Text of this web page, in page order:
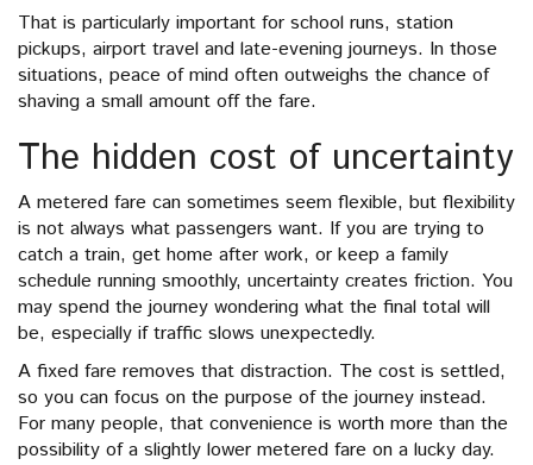
That is particularly important for school runs, station
pickups, airport travel and late-evening journeys. In those
situations, peace of mind often outweighs the chance of
shaving a small amount off the fare.
The hidden cost of uncertainty
A metered fare can sometimes seem flexible, but flexibility
is not always what passengers want. If you are trying to
catch a train, get home after work, or keep a family
schedule running smoothly, uncertainty creates friction. You
may spend the journey wondering what the final total will
be, especially if traffic slows unexpectedly.
A fixed fare removes that distraction. The cost is settled,
so you can focus on the purpose of the journey instead.
For many people, that convenience is worth more than the
possibility of a slightly lower metered fare on a lucky day.